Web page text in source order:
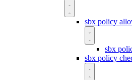
sbx policy
sbx
sbx policy